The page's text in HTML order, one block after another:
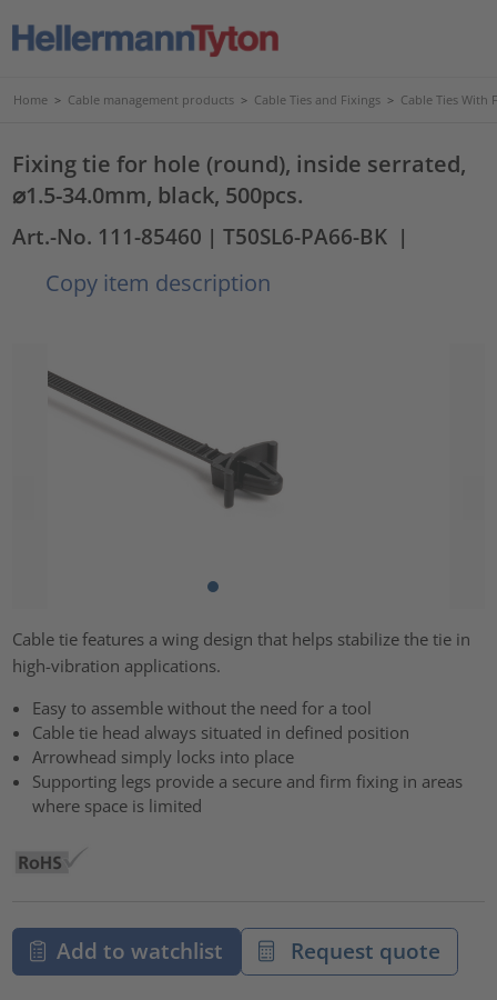
Home > Cable management products > Cable Ties and Fixings > Cable Ties With
Fixing tie for hole (round), inside serrated,
⌀1.5-34.0mm, black, 500pcs.
Art.-No. 111-85460 | T50SL6-PA66-BK |
Copy item description
Cable tie features a wing design that helps stabilize the tie in
high-vibration applications.
Easy to assemble without the need for a tool
Cable tie head always situated in defined position
Arrowhead simply locks into place
Supporting legs provide a secure and firm fixing in areas
where space is limited
Add to watchlist Request quote